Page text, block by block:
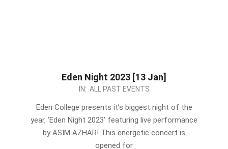
Eden Night 2023 [13 Jan]
IN: ALL PAST EVENTS
Eden College presents it’s biggest night of the
year, ‘Eden Night 2023’ featuring live performance
by ASIM AZHAR! This energetic concert is
opened for